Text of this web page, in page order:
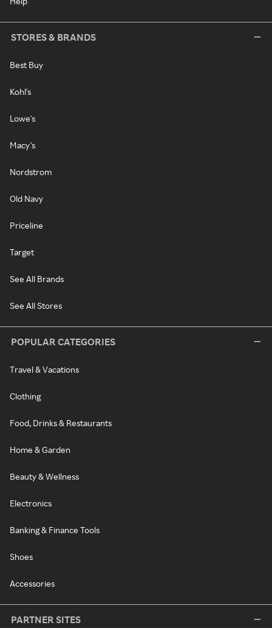
STORES & BRANDS
Best Buy
Kohl's
Lowe's
Macy's
Nordstrom
Old Navy
Priceline
Target
See All Brands
See All Stores
POPULAR CATEGORIES
Travel & Vacations
Clothing
Food, Drinks & Restaurants
Home & Garden
Beauty & Wellness
Electronics
Banking & Finance Tools
Shoes
Accessories
PARTNER SITES